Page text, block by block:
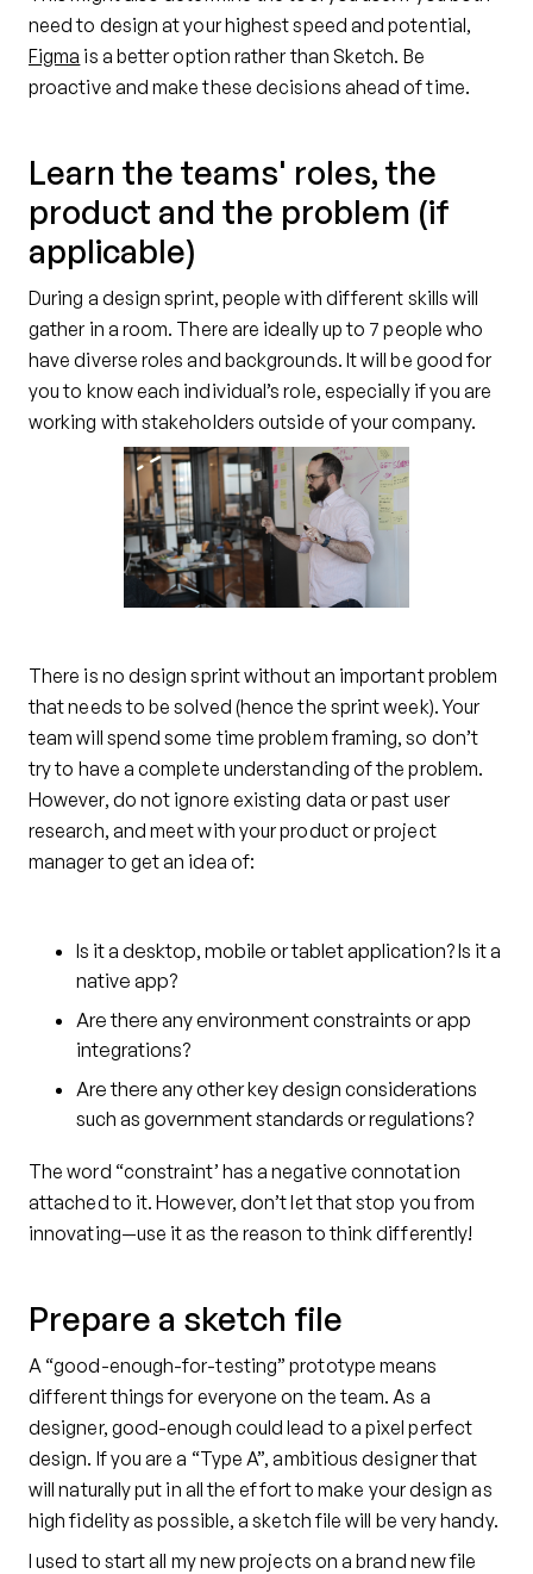
need to design at your highest speed and potential,
Figma is a better option rather than Sketch. Be
proactive and make these decisions ahead of time.
Learn the teams' roles, the
product and the problem (if
applicable)
During a design sprint, people with different skills will
gather in a room. There are ideally up to 7 people who
have diverse roles and backgrounds. It will be good for
you to know each individual’s role, especially if you are
working with stakeholders outside of your company.
There is no design sprint without an important problem
that needs to be solved (hence the sprint week). Your
team will spend some time problem framing, so don’t
try to have a complete understanding of the problem.
However, do not ignore existing data or past user
research, and meet with your product or project
manager to get an idea of:
Is it a desktop, mobile or tablet application? Is it a
native app?
Are there any environment constraints or app
integrations?
Are there any other key design considerations
such as government standards or regulations?
The word “constraint’ has a negative connotation
attached to it. However, don’t let that stop you from
innovating—use it as the reason to think differently!
Prepare a sketch file
A “good-enough-for-testing” prototype means
different things for everyone on the team. As a
designer, good-enough could lead to a pixel perfect
design. If you are a “Type A”, ambitious designer that
will naturally put in all the effort to make your design as
high fidelity as possible, a sketch file will be very handy.
I used to start all my new projects on a brand new file